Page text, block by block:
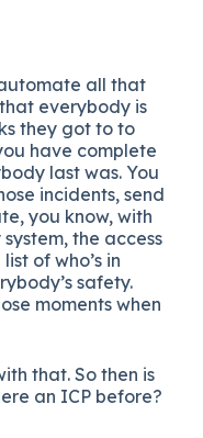
all that
everybody is
they got to to
have complete
last was. You
incidents, send
you know, with
the access
of who’s in
safety.
moments when
that. So then is
an ICP before?